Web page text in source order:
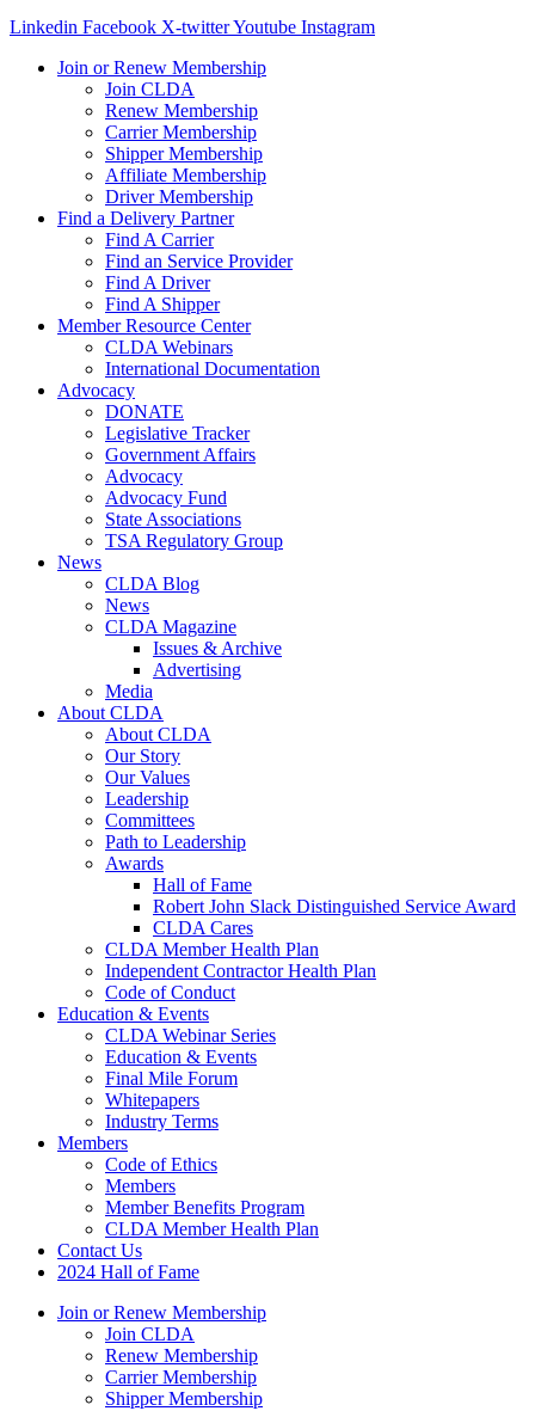
Linkedin Facebook X-twitterYoutube Instagram
Join or Renew Membership
Join CLDA
Renew Membership
Carrier Membership
Shipper Membership
Affiliate Membership
Driver Membership
Find a Delivery Partner
Find A Carrier
Find an Service Provider
Find A Driver
Find A Shipper
Member Resource Center
CLDA Webinars
International Documentation
Advocacy
DONATE
Legislative Tracker
Government Affairs
Advocacy
Advocacy Fund
State Associations
TSA Regulatory Group
News
CLDA Blog
News
CLDA Magazine
Issues & Archive
Advertising
Media
About CLDA
About CLDA
Our Story
Our Values
Leadership
Committees
Path to Leadership
Awards
Hall of Fame
Robert John Slack Distinguished Service Award
CLDA Cares
CLDA Member Health Plan
Independent Contractor Health Plan
Code of Conduct
Education & Events
CLDA Webinar Series
Education & Events
Final Mile Forum
Whitepapers
Industry Terms
Members
Code of Ethics
Members
Member Benefits Program
CLDA Member Health Plan
Contact Us
2024 Hall of Fame
Join or Renew Membership
Join CLDA
Renew Membership
Carrier Membership
Shipper Membership